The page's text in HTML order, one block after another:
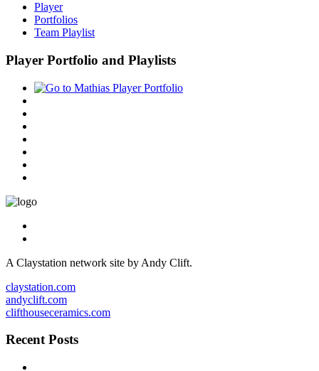
Player
Portfolios
Team Playlist
Player Portfolio and Playlists
A Claystation network site by Andy Clift.
claystation.com
andyclift.com
clifthouseceramics.com
Recent Posts